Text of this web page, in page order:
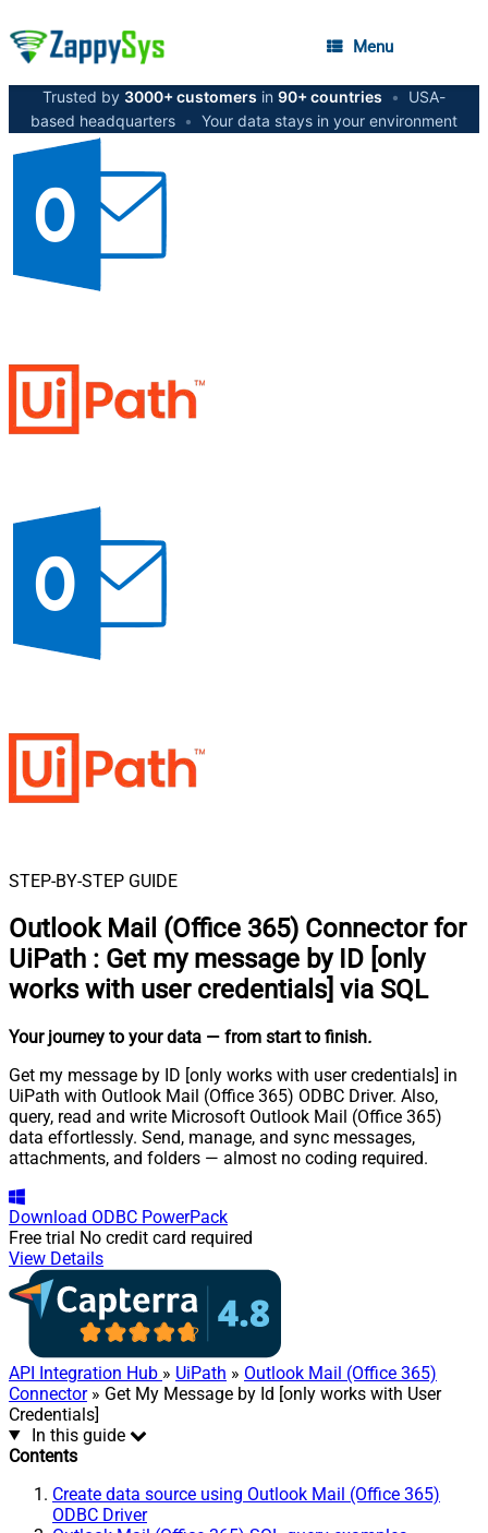
Menu
Trusted by 3000+ customers in 90+ countries •
USA-
based headquarters • Your data stays in your environment
STEP-BY-STEP GUIDE
Outlook Mail (Office 365) Connector for
UiPath : Get my message by ID [only
works with user credentials] via SQL
Your journey to your data — from start to finish.
Get my message by ID [only works with user credentials] in
UiPath with Outlook Mail (Office 365) ODBC Driver. Also,
query, read and write Microsoft Outlook Mail (Office 365)
data effortlessly. Send, manage, and sync messages,
attachments, and folders — almost no coding required.
Download ODBC PowerPack
Free trial No credit card required
View Details
API Integration Hub » UiPath » Outlook Mail (Office 365)
Connector» Get My Message by Id [only works with User
Credentials]
In this guide
Contents
Create data source using Outlook Mail (Office 365)
ODBC Driver